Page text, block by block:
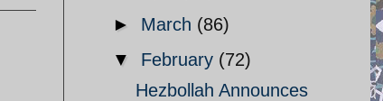
► March (86)
▼ February (72)
Hezbollah Announces